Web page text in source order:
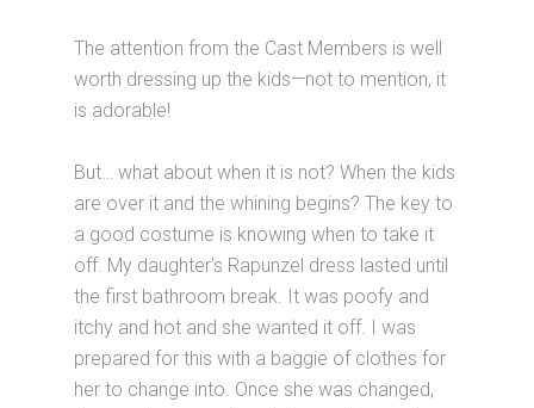
The attention from the Cast Members is well
worth dressing up the kids—not to mention, it
is adorable!
But… what about when it is not? When the kids
are over it and the whining begins? The key to
a good costume is knowing when to take it
off. My daughter's Rapunzel dress lasted until
the first bathroom break. It was poofy and
itchy and hot and she wanted it off. I was
prepared for this with a baggie of clothes for
her to change into. Once she was changed,